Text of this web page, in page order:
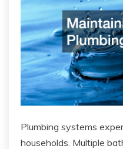
Plumbing systems
households. Multiple